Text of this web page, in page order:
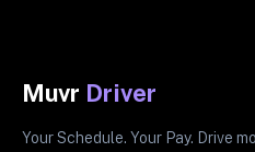
Muvr Driver
Your Schedule. Your Pay. Drive